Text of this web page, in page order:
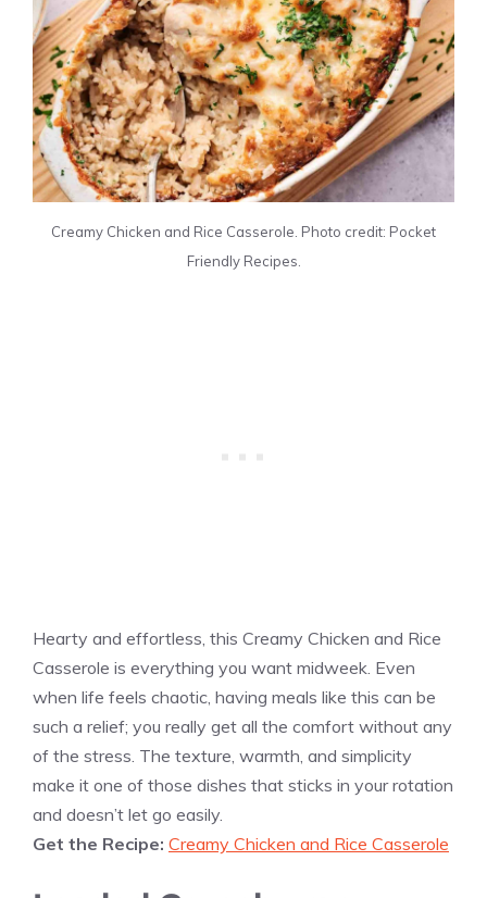
Creamy Chicken and Rice Casserole. Photo credit: Pocket
Friendly Recipes.
Hearty and effortless, this Creamy Chicken and Rice
Casserole is everything you want midweek. Even
when life feels chaotic, having meals like this can be
such a relief; you really get all the comfort without any
of the stress. The texture, warmth, and simplicity
make it one of those dishes that sticks in your rotation
and doesn’t let go easily.
Get the Recipe: Creamy Chicken and Rice Casserole